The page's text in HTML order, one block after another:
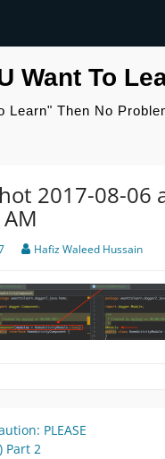
Want To
Learn" Then No
2017-08-06
Hafiz Waleed Hussain
PLEASE
Part 2